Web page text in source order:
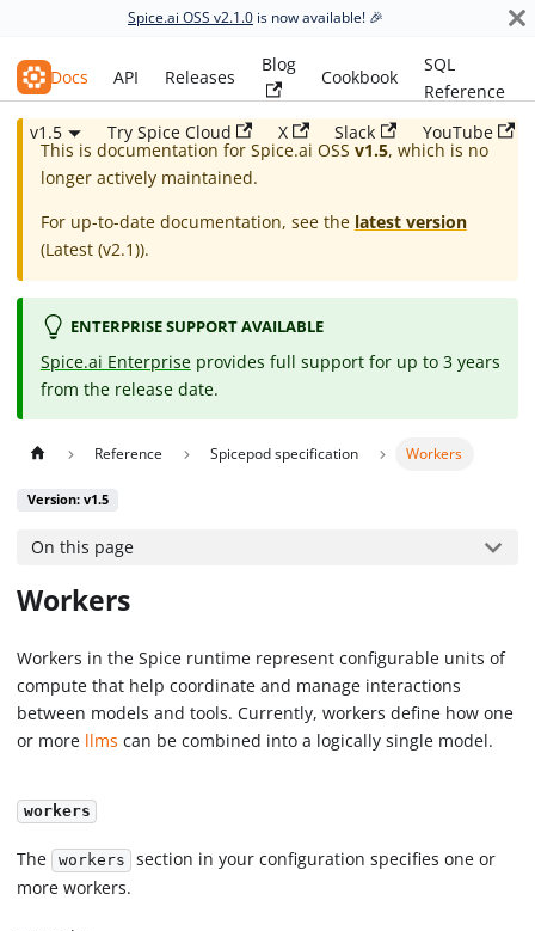
Spice.ai OSS v2.1.0 is now available! 🎉
Spice.ai OSS
Docs API Releases
Blog
Cookbook
SQL
Reference
v1.5
Try Spice Cloud X Slack YouTube
This is documentation for Spice.ai OSS v1.5, which is no
longer actively maintained.
For up-to-date documentation, see the latest version
(Latest (v2.1)).
ENTERPRISE SUPPORT AVAILABLE
Spice.ai Enterprise provides full support for up to 3 years
from the release date.
Reference Spicepod specification Workers
Version: v1.5
On this page
Workers
Workers in the Spice runtime represent configurable units of
compute that help coordinate and manage interactions
between models and tools. Currently, workers define how one
or more llms can be combined into a logically single model.
workers
The workers
section in your configuration specifies one or
more workers.